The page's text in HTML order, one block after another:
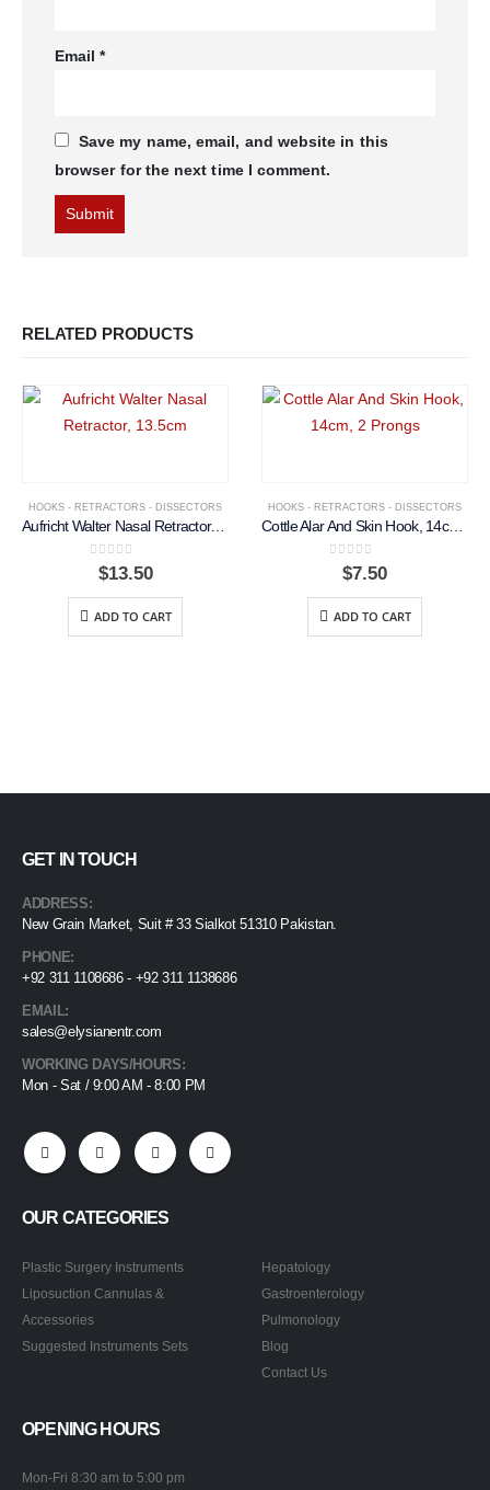
Email*
Save my name, email, and website in this
browser for the next time I comment.
RELATED PRODUCTS
HOOKS - RETRACTORS - DISSECTORS
Aufricht Walter Nasal Retractor, 13.5cm
out of 5
$13.50
ADD TO CART
HOOKS - RETRACTORS - DISSECTORS
Cottle Alar And Skin Hook, 14cm, 2 Prongs
out of 5
$7.50
ADD TO CART
GET IN TOUCH
ADDRESS:
New Grain Market, Suit # 33 Sialkot 51310 Pakistan.
PHONE:
+92 311 1108686 - +92 311 1138686
EMAIL:
sales@elysianentr.com
WORKING DAYS/HOURS:
Mon - Sat / 9:00 AM - 8:00 PM
OUR CATEGORIES
Plastic Surgery Instruments
Liposuction Cannulas &
Accessories
Suggested Instruments Sets
Hepatology
Gastroenterology
Pulmonology
Blog
Contact Us
OPENING HOURS
Mon-Fri 8:30 am to 5:00 pm